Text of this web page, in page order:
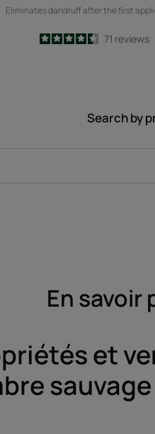
Eliminates dandruff after the first
4.5
/
5
71 reviews
Search by
En savoir
et